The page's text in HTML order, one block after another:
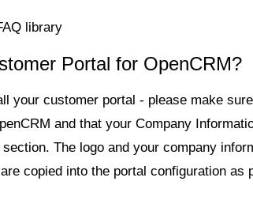
library
Portal for OpenCRM?
your customer portal - please make
and that your Company
The logo and your company
copied into the portal configuration as